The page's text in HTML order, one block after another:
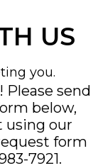
US
you.
send
below,
using our
form
7921.